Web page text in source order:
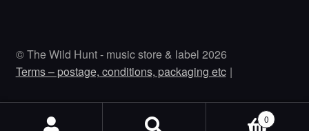
© The Wild Hunt - music store & label 2026
Terms – postage, conditions, packaging etc
0